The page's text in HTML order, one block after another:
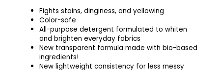
Fights stains, dinginess, and yellowing
Color-safe
All-purpose detergent formulated to whiten
and brighten everyday fabrics​
New transparent formula made with bio-based
ingredients! ​
New lightweight consistency for less messy